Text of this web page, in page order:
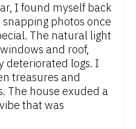
I found myself back
photos once
The natural light
and roof,
deteriorated logs. I
treasures and
The house exuded a
that was